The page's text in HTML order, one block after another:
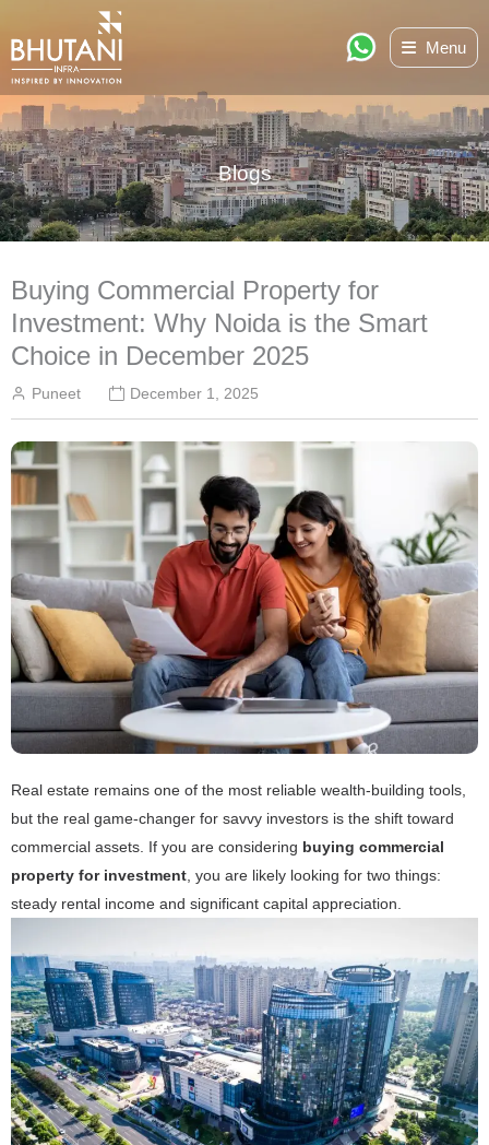
to
content
Menu
Blogs
Buying Commercial Property for
Investment: Why Noida is the Smart
Choice in December 2025
Puneet December 1, 2025
Real estate remains one of the most reliable wealth-building tools,
but the real game-changer for savvy investors is the shift toward
commercial assets. If you are considering buying commercial
property for investment , you are likely looking for two things:
steady rental income and significant capital appreciation.